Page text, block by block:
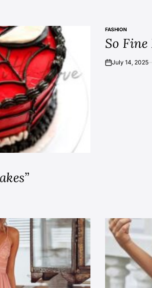
POSTED
IN
FASHION
So Fine
onJuly 14, 2025